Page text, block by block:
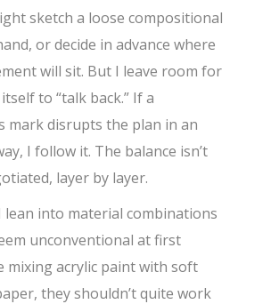
sketch a loose compositional
or decide in advance where
will sit. But I leave room for
to “talk back.” If a
mark disrupts the plan in an
I follow it. The balance isn’t
layer by layer.
lean into material combinations
unconventional at first
mixing acrylic paint with soft
they shouldn’t quite work